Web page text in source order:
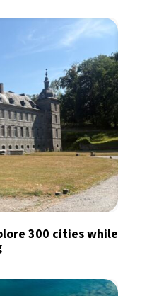
300 cities while